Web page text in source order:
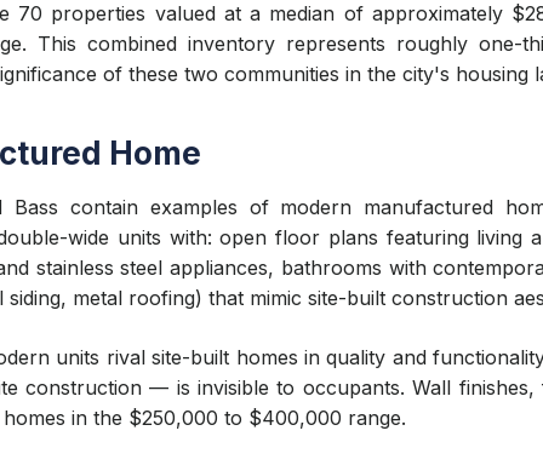
70 properties valued at a median of approximately
This combined inventory represents roughly one-
of these two communities in the city's housing
Home
Bass contain examples of modern manufactured
wide units with: open floor plans featuring living
stainless steel appliances, bathrooms with
metal roofing) that mimic site-built construction
units rival site-built homes in quality and
construction — is invisible to occupants. Wall finishes,
in the $250,000 to $400,000 range.